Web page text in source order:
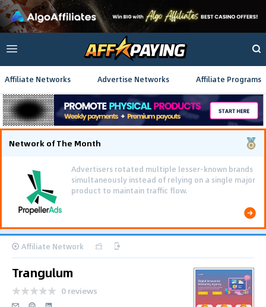
Affiliate Networks Advertise Networks Affiliate Programs
Network of The Month
Advertisers rotated multiple lesser-known brands
simultaneously instead of relying on a single major
product to maintain traffic flow.
Affiliate Network
Trangulum
0 reviews